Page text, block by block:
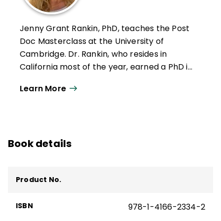
Jenny Grant Rankin, PhD, teaches the Post
Doc Masterclass at the University of
Cambridge. Dr. Rankin, who resides in
California most of the year, earned a PhD in
Improvement Leadership. She is an award-
American flag flown over the US Capitol
were socio-economically disadvantaged
data, differentiation, and creative
Learn More
Book details
Product No.
ISBN 978-1-4166-2334-2